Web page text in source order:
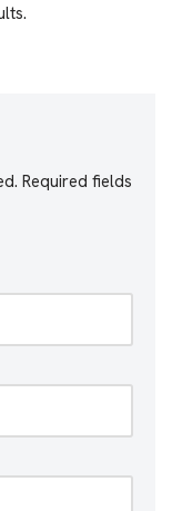
Required fields